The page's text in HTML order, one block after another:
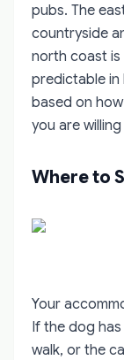
pubs. The
countryside
north coast is
predictable in
based on
you are
Where to
Your
If the dog
walk, or the